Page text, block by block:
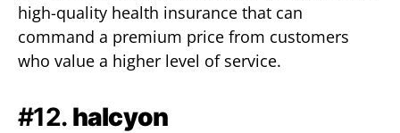
high-quality health insurance that can
command a premium price from customers
who value a higher level of service.
#12. halcyon